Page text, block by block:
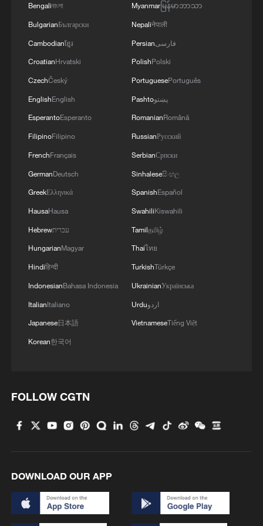
13:06, 06-Aug-2026
RELATED STORIES
Kazakh president arrives in Shanghai for WAIC 2026
MORE FROM CGTN
1 How to plan a giant panda birthday party
China reviews US firm Palo Alto Networks
Bengaliবাংলা
BulgarianБългарски
Cambodianខ្មែរ
CroatianHrvatski
CzechČeský
EnglishEnglish
EsperantoEsperanto
FilipinoFilipino
FrenchFrançais
GermanDeutsch
GreekΕλληνικά
HausaHausa
Hebrewעברית
HungarianMagyar
Hindiहिन्दी
IndonesianBahasa Indonesia
ItalianItaliano
Japanese日本語
Korean한국어
Myanmarမြန်မာဘာသာ
Nepaliनेपाली
Persianفارسی
PolishPolski
PortuguesePortuguês
Pashtoپښتو
RomanianRomână
RussianРусский
SerbianСрпски
Sinhaleseසිංහල
SpanishEspañol
SwahiliKiswahili
Tamilதமிழ்
Thaiไทย
TurkishTürkçe
UkrainianУкраїнська
Urduاردو
VietnameseTiếng Việt
FOLLOW CGTN
DOWNLOAD OUR APP